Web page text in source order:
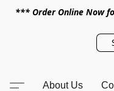
*** Order Online Now
About Us